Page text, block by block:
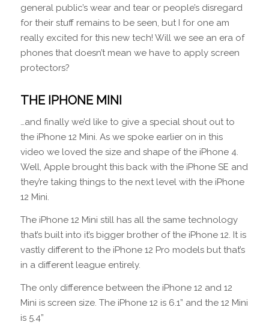
general public’s wear and tear or people’s disregard
for their stuff remains to be seen, but I for one am
really excited for this new tech! Will we see an era of
phones that doesn’t mean we have to apply screen
protectors?
THE IPHONE MINI
…and finally we’d like to give a special shout out to
the iPhone 12 Mini. As we spoke earlier on in this
video we loved the size and shape of the iPhone 4.
Well, Apple brought this back with the iPhone SE and
they’re taking things to the next level with the iPhone
12 Mini.
The iPhone 12 Mini still has all the same technology
that’s built into it’s bigger brother of the iPhone 12. It is
vastly different to the iPhone 12 Pro models but that’s
in a different league entirely.
The only difference between the iPhone 12 and 12
Mini is screen size. The iPhone 12 is 6.1” and the 12 Mini
is 5.4”